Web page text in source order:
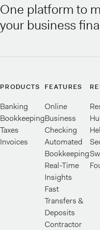
One platform to
your business
PRODUCTS
Banking
Bookkeeping
Taxes
Invoices
FEATURES
Online
Business
Checking
Automated
Bookkeeping
Real-Time
Insights
Fast
Transfers &
Deposits
Contractor